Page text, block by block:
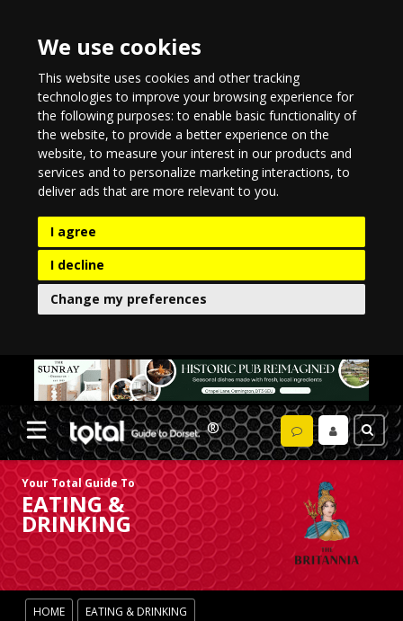
We use cookies
This website uses cookies and other tracking
technologies to improve your browsing experience for
the following purposes:to enable basic functionality of
the website,to provide a better experience on the
website,to measure your interest in our products and
services and to personalize marketing interactions,to
deliver ads that are more relevant to you.
I agree
I decline
Change my preferences
Your Total Guide To
EATING &
DRINKING
HOME EATING & DRINKING